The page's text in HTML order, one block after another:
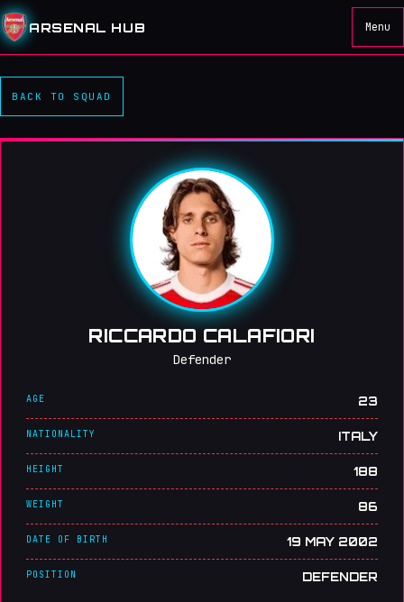
ARSENAL HUB Menu
BACK TO SQUAD
RICCARDO CALAFIORI
Defender
AGE 23
NATIONALITY ITALY
HEIGHT 188
WEIGHT 86
DATE OF BIRTH 19 MAY 2002
POSITION DEFENDER